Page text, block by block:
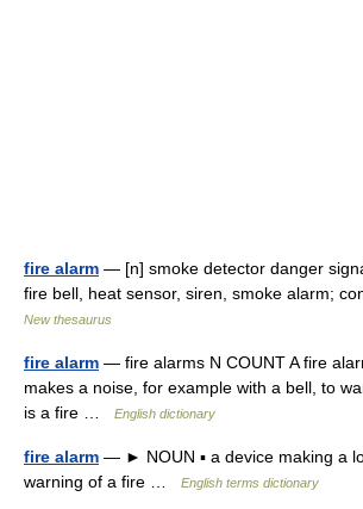
fire alarm — [n] smoke detector danger
fire bell, heat sensor, siren, smoke alarm;
New thesaurus
fire alarm — fire alarms N COUNT A fire
makes a noise, for example with a bell, to
is a fire …
English dictionary
fire alarm — ► NOUN ▪ a device making a
warning of a fire …
English terms dictionary